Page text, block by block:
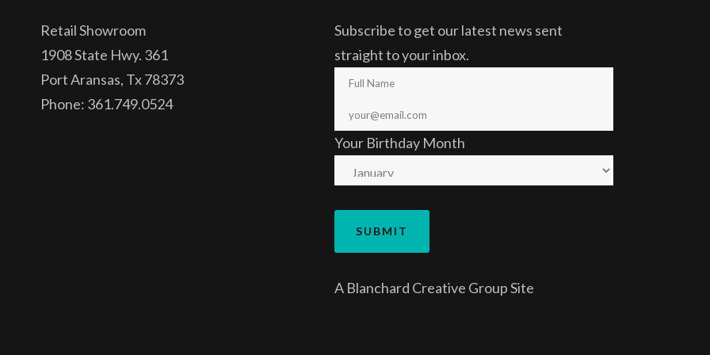
Retail Showroom
1908 State Hwy. 361
Port Aransas, Tx 78373
Phone: 361.749.0524
Subscribe to get our latest news sent
straight to your inbox.
Your Birthday Month
A Blanchard Creative GroupSite